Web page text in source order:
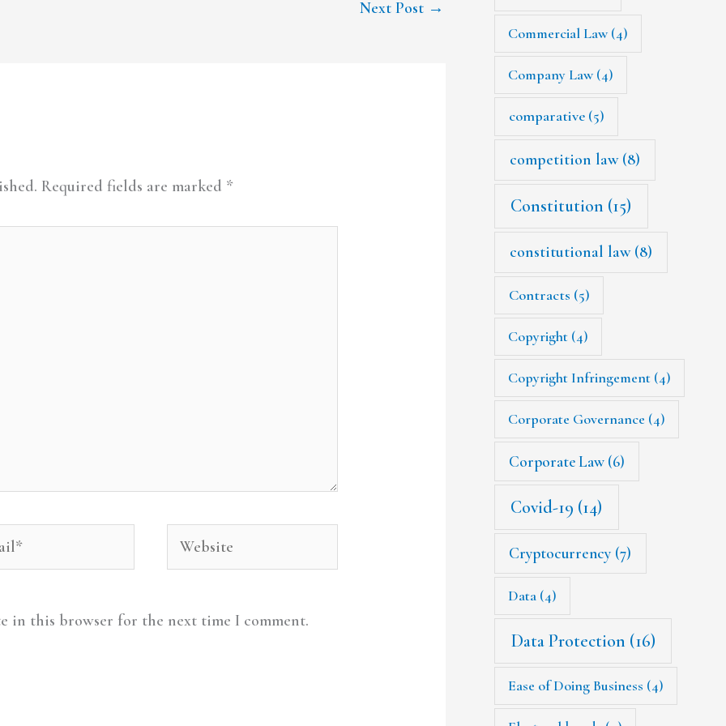
Next Post →
Required fields are marked *
Website
in this browser for the next time I comment.
Commercial Law(4)
Company Law(4)
comparative(5)
competition law(8)
Constitution (15)
constitutional law(8)
Contracts (5)
Copyright (4)
Copyright Infringement (4)
Corporate Governance (4)
Corporate Law (6)
Covid-19 (14)
Cryptocurrency (7)
Data (4)
Data Protection (16)
Ease of Doing Business (4)